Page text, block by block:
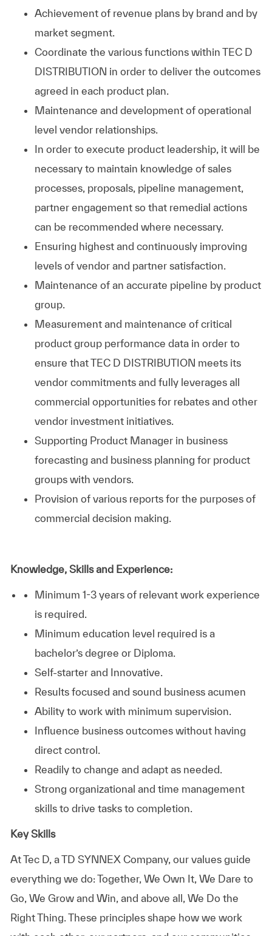
Achievement of revenue plans by brand and by
market segment.
Coordinate the various functions within TEC D
DISTRIBUTION in order to deliver the outcomes
agreed in each product plan.
Maintenance and development of operational
level vendor relationships.
In order to execute product leadership, it will be
necessary to maintain knowledge of sales
processes, proposals, pipeline management,
partner engagement so that remedial actions
can be recommended where necessary.
Ensuring highest and continuously improving
levels of vendor and partner satisfaction.
Maintenance of an accurate pipeline by product
group.
Measurement and maintenance of critical
product group performance data in order to
ensure that TEC D DISTRIBUTION meets its
vendor commitments and fully leverages all
commercial opportunities for rebates and other
vendor investment initiatives.
Supporting Product Manager in business
forecasting and business planning for product
groups with vendors.
Provision of various reports for the purposes of
commercial decision making.
Knowledge, Skills and Experience:
Minimum 1-3 years of relevant work experience
is required.
Minimum education level required is a
bachelor’s degree or Diploma.
Self-starter and Innovative.
Results focused and sound business acumen
Ability to work with minimum supervision.
Influence business outcomes without having
direct control.
Readily to change and adapt as needed.
Strong organizational and time management
skills to drive tasks to completion.
Key Skills
AtTec D, a TD SYNNEX Company, our values guide
everything we do: Together, We Own It, We Dare to
Go, We Grow and Win, and above all, We Do the
Right Thing. These principles shape how we work